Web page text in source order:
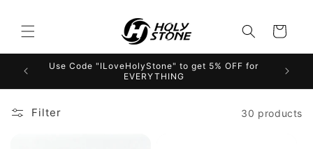
Cart
Use Code "ILoveHolyStone" to get 5% OFF for
EVERYTHING
Filter 30 products